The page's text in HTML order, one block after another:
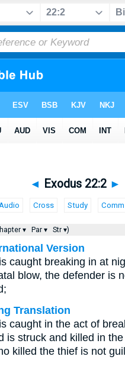
◄ Exodus 22:2 ►
Cross Study Comm
▾ Par ▾ Str ▾)
Version
caught breaking in at
blow, the defender is
Translation
caught in the act of
is struck and killed in
killed the thief is not